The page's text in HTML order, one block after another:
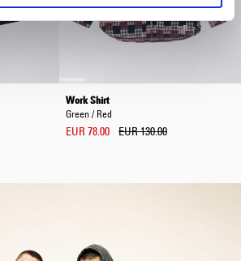
Work Shirt
Green / Red
EUR 78.00 EUR 130.00